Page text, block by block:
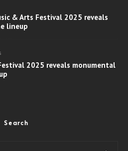
& Arts Festival 2025 reveals
lineup
2025 reveals monumental
Search